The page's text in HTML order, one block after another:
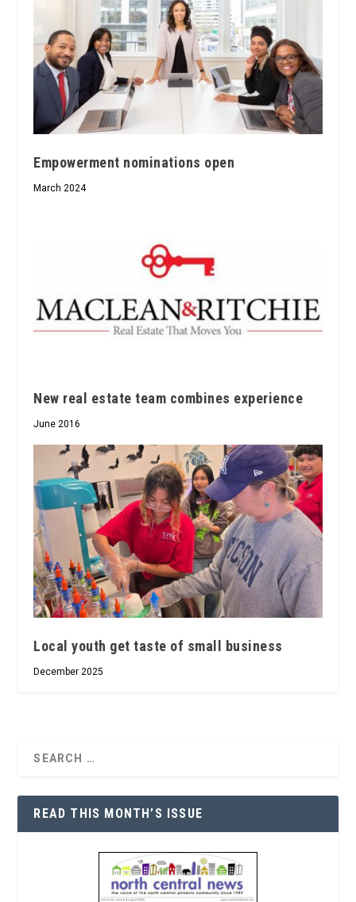
Empowerment nominations open
March 2024
New real estate team combines experience
June 2016
Local youth get taste of small business
December 2025
READ THIS MONTH’S ISSUE